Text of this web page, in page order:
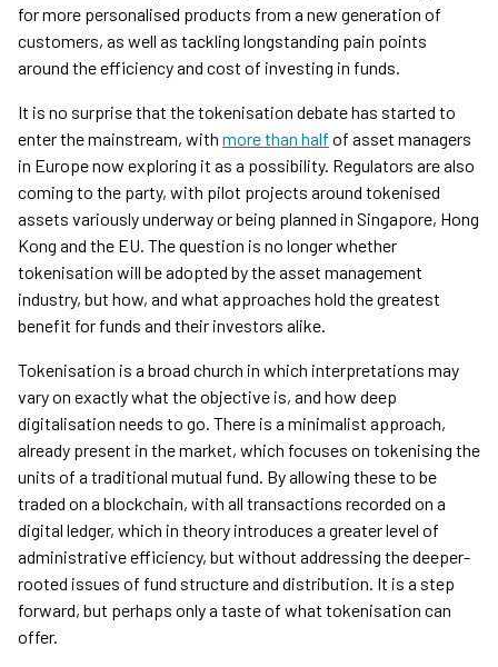
for more personalised products from a new generation of
customers, as well as tackling longstanding pain points
around the efficiency and cost of investing in funds.
It is no surprise that the tokenisation debate has started to
enter the mainstream, with more than half of asset managers
in Europe now exploring it as a possibility. Regulators are also
coming to the party, with pilot projects around tokenised
assets variously underway or being planned in Singapore, Hong
Kong and the EU. The question is no longer whether
tokenisation will be adopted by the asset management
industry, but how, and what approaches hold the greatest
benefit for funds and their investors alike.
Tokenisation is a broad church in which interpretations may
vary on exactly what the objective is, and how deep
digitalisation needs to go. There is a minimalist approach,
already present in the market, which focuses on tokenising the
units of a traditional mutual fund. By allowing these to be
traded on a blockchain, with all transactions recorded on a
digital ledger, which in theory introduces a greater level of
administrative efficiency, but without addressing the deeper-
rooted issues of fund structure and distribution. It is a step
forward, but perhaps only a taste of what tokenisation can
offer.